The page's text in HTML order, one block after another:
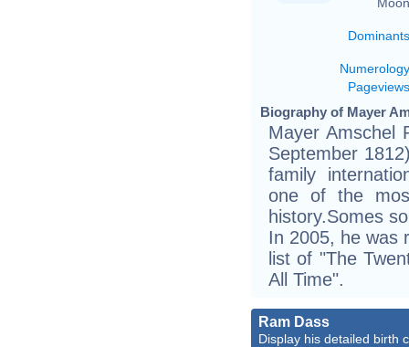
Dominants
Numerology
Pageviews
Biography of Mayer
Mayer Amschel
September
family
one of the
history.Somes
In 2005, he was
list of "The
All Time".
Ram Dass
Display his detailed birth